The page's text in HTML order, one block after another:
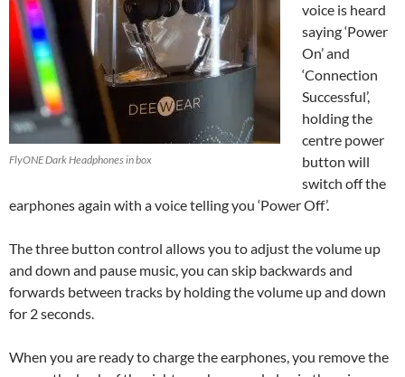
FlyONE Dark Headphones in box
voice is heard
saying ‘Power
On’ and
‘Connection
Successful’,
holding the
centre power
button will
switch off the
earphones again with a voice telling you ‘Power Off’.
The three button control allows you to adjust the volume up
and down and pause music, you can skip backwards and
forwards between tracks by holding the volume up and down
for 2 seconds.
When you are ready to charge the earphones, you remove the